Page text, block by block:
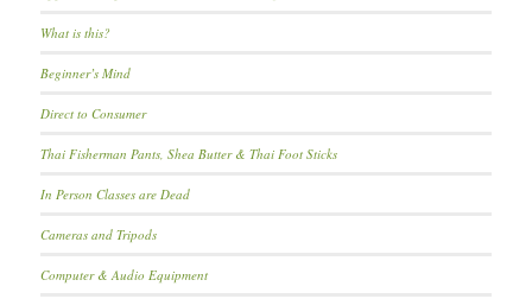
What is this?
Beginner’s Mind
Direct to Consumer
Thai Fisherman Pants, Shea Butter & Thai Foot Sticks
In Person Classes are Dead
Cameras and Tripods
Computer & Audio Equipment